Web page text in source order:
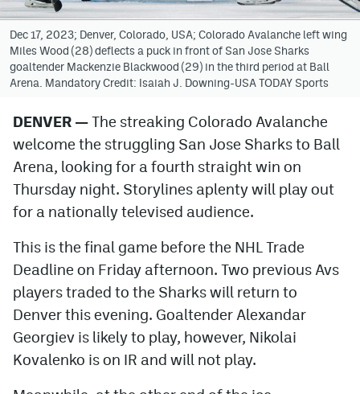
Facebook
Twitter
Instagram
Bluesky
YouTube
MileHighSports.com
ColoradoPreps.com
MileHighLife.com
Community Guidelines
Dec 17, 2023; Denver, Colorado, USA; Colorado Avalanche left wing
Miles Wood (28) deflects a puck in front of San Jose Sharks
goaltender Mackenzie Blackwood (29) in the third period at Ball
Arena. Mandatory Credit: Isaiah J. Downing-USA TODAY Sports
DENVER —The streaking Colorado Avalanche
welcome the struggling San Jose Sharks to Ball
Arena, looking for a fourth straight win on
Thursday night. Storylines aplenty will play out
for a nationally televised audience.
This is the final game before the NHL Trade
Deadline on Friday afternoon. Two previous Avs
players traded to the Sharks will return to
Denver this evening. Goaltender Alexandar
Georgiev is likely to play, however, Nikolai
Kovalenko is on IR and will not play.